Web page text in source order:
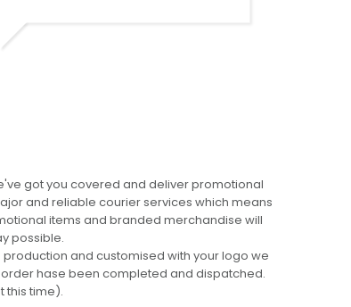
got you covered and deliver promotional
and reliable courier services which means
items and branded merchandise will
possible.
and customised with your logo we
hase been completed and dispatched.
this time).